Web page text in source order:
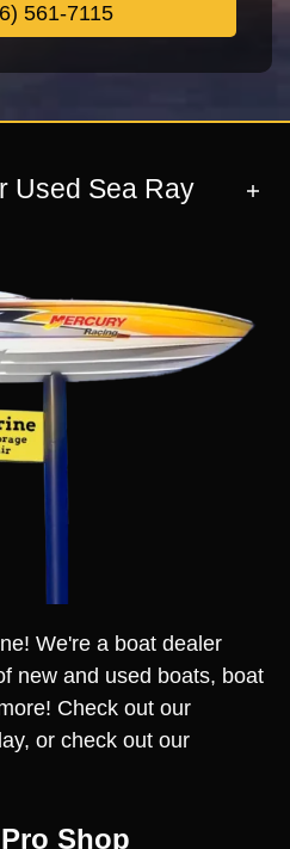
561-7115
Used Sea Ray
We're a boat dealer
new and used boats, boat
Check out our
or check out our
Shop